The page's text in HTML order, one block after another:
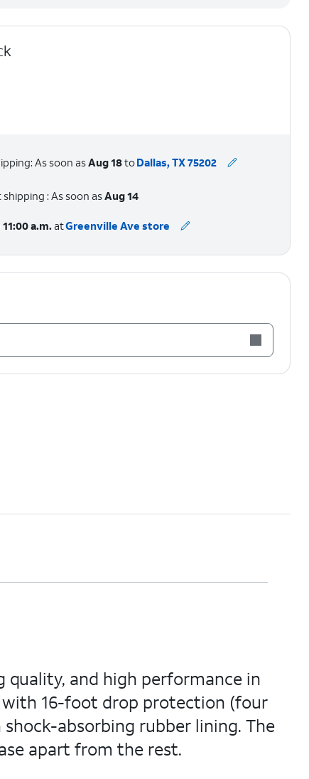
As soon asAug 18toDallas, TX 75202
shipping : As soon asAug 14
11:00 a.m.atGreenville Ave store
quality, and high performance in
with 16-foot drop protection (four
absorbing rubber lining. The
apart from the rest.